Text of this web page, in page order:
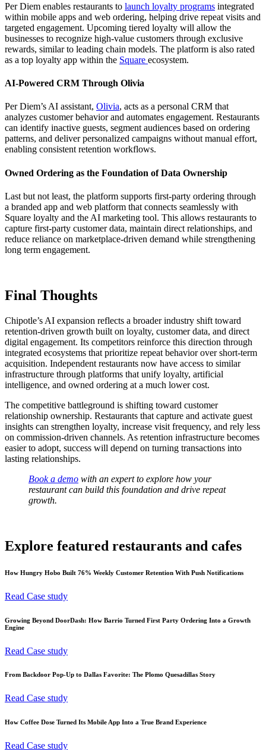
Per Diem enables restaurants to launch loyalty programs integrated
within mobile apps and web ordering, helping drive repeat visits and
targeted engagement. Upcoming tiered loyalty will allow the
businesses to recognize high-value customers through exclusive
rewards, similar to leading chain models. The platform is also rated
as a top loyalty app within the Square ecosystem.
AI-Powered CRM Through Olivia
Per Diem’s AI assistant, Olivia, acts as a personal CRM that
analyzes customer behavior and automates engagement. Restaurants
can identify inactive guests, segment audiences based on ordering
patterns, and deliver personalized campaigns without manual effort,
enabling consistent retention workflows.
Owned Ordering as the Foundation of Data Ownership
Last but not least, the platform supports first-party ordering through
a branded app and web platform that connects seamlessly with
Square loyalty and the AI marketing tool. This allows restaurants to
capture first-party customer data, maintain direct relationships, and
reduce reliance on marketplace-driven demand while strengthening
long term engagement.
Final Thoughts
Chipotle’s AI expansion reflects a broader industry shift toward
retention-driven growth built on loyalty, customer data, and direct
digital engagement. Its competitors reinforce this direction through
integrated ecosystems that prioritize repeat behavior over short-term
acquisition. Independent restaurants now have access to similar
infrastructure through platforms that unify loyalty, artificial
intelligence, and owned ordering at a much lower cost.
The competitive battleground is shifting toward customer
relationship ownership. Restaurants that capture and activate guest
insights can strengthen loyalty, increase visit frequency, and rely less
on commission-driven channels. As retention infrastructure becomes
easier to adopt, success will depend on turning transactions into
lasting relationships.
Book a demo with an expert to explore how your
restaurant can build this foundation and drive repeat
growth.
Explore featured restaurants and cafes
How Hungry Hobo Built 76% Weekly Customer Retention With Push Notifications
Read Case study
Growing Beyond DoorDash: How Barrio Turned First Party Ordering Into a Growth
Engine
Read Case study
From Backdoor Pop-Up to Dallas Favorite: The Plomo Quesadillas Story
Read Case study
How Coffee Dose Turned Its Mobile App Into a True Brand Experience
Read Case study